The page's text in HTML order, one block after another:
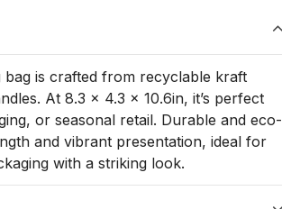
bag is crafted from recyclable kraft
At 8.3 x 4.3 x 10.6in, it’s perfect
or seasonal retail. Durable and eco-
and vibrant presentation, ideal for
with a striking look.